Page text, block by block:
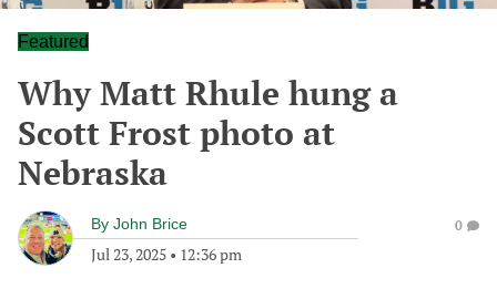
Featured
Why Matt Rhule hung a
Scott Frost photo at
Nebraska
By John Brice
Jul 23, 2025 • 12:36 pm
0